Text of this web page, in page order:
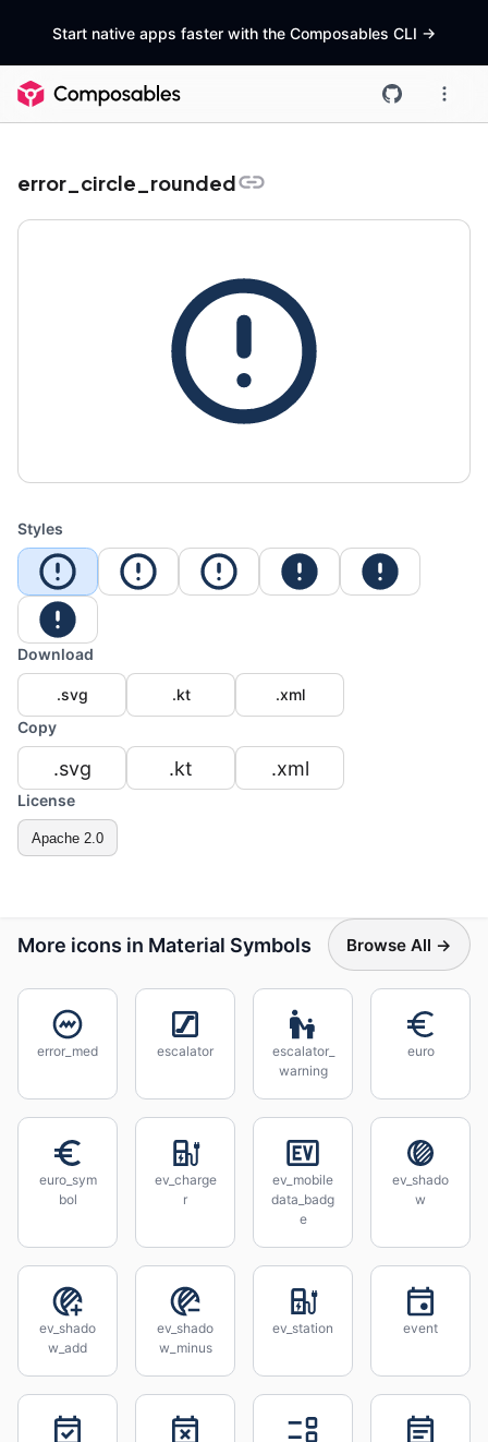
Start native apps faster with the Composables CLI ->
error_circle_rounded
Styles
Download
.svg .kt
.xml
Copy
.svg .kt .xml
License
Apache 2.0
More icons in Material Symbols Browse All →
error_med escalator
escalator_
warning
euro
euro_sym
bol
ev_charge
r
ev_mobile
data_badg
e
ev_shado
w
ev_shado
w_add
ev_shado
w_minus
ev_station event